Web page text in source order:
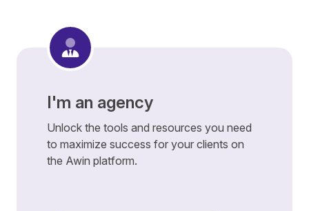
I'm an agency
Unlock the tools and resources you need
to maximize success for your clients on
the Awin platform.